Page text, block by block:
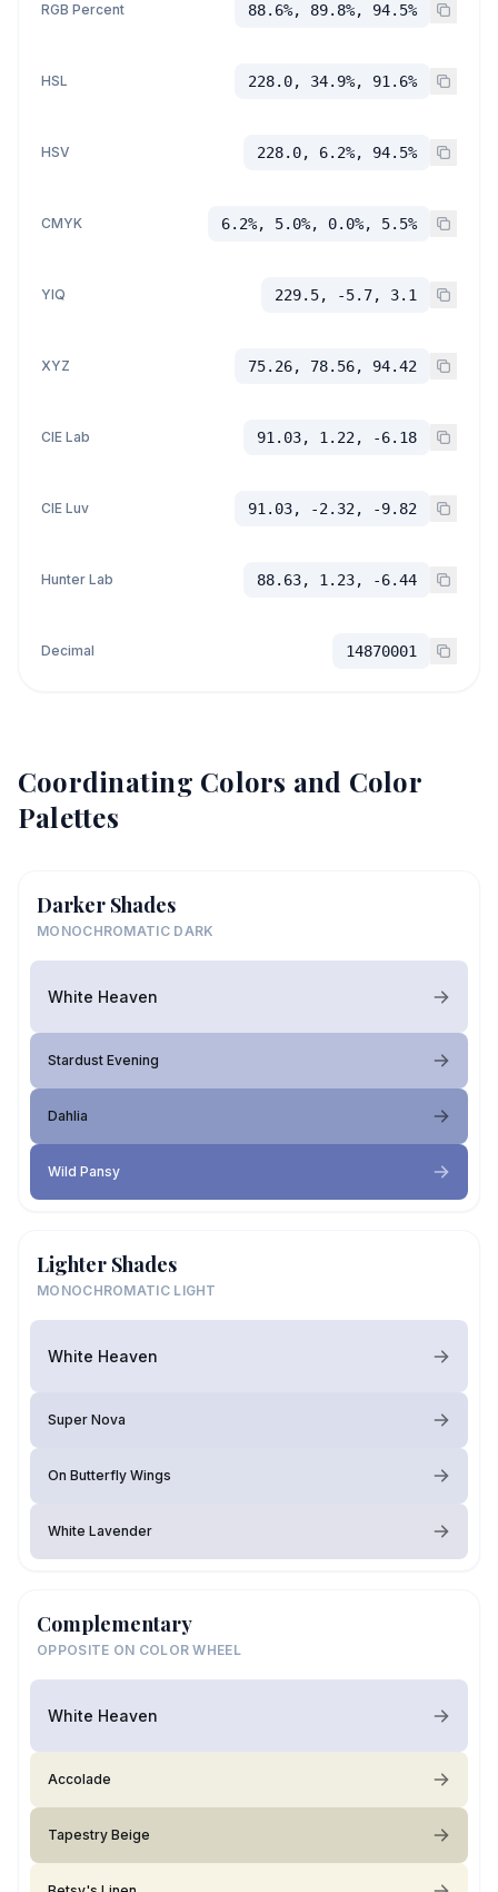
RGB Percent 88.6%, 89.8%, 94.5%
HSL 228.0, 34.9%, 91.6%
HSV 228.0, 6.2%, 94.5%
CMYK 6.2%, 5.0%, 0.0%, 5.5%
YIQ 229.5, -5.7, 3.1
XYZ 75.26, 78.56, 94.42
CIE Lab 91.03, 1.22, -6.18
CIE Luv 91.03, -2.32, -9.82
Hunter Lab 88.63, 1.23, -6.44
Decimal 14870001
Coordinating Colors and Color
Palettes
Darker Shades
MONOCHROMATIC DARK
White Heaven
Stardust Evening
Dahlia
Wild Pansy
Lighter Shades
MONOCHROMATIC LIGHT
White Heaven
Super Nova
On Butterfly Wings
White Lavender
Complementary
OPPOSITE ON COLOR WHEEL
White Heaven
Accolade
Tapestry Beige